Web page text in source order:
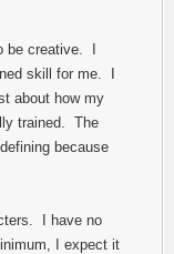
be creative. I
skill for me. I
about how my
trained. The
because
I have no
I expect it